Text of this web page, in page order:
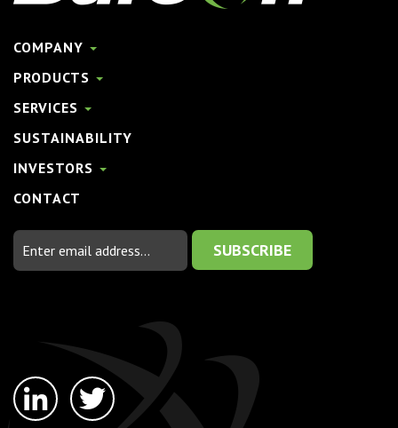
COMPANY
PRODUCTS
SERVICES
SUSTAINABILITY
INVESTORS
CONTACT
Email
Address
linkedin-
in
twitter